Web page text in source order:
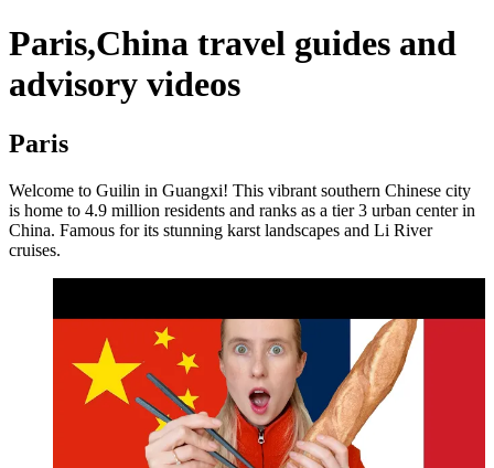
Paris,China travel guides and
advisory videos
Paris
Welcome to Guilin in Guangxi! This vibrant southern Chinese city
is home to 4.9 million residents and ranks as a tier 3 urban center in
China. Famous for its stunning karst landscapes and Li River
cruises.